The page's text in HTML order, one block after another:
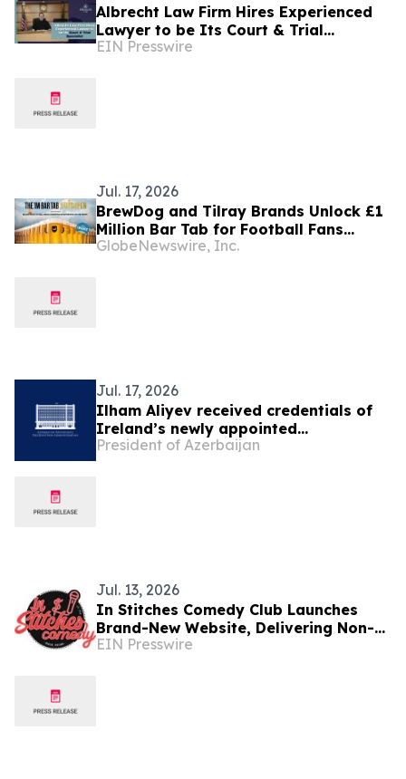
Albrecht Law Firm Hires Experienced
Lawyer to be Its Court & Trial
Specialist
EIN Presswire
Jul. 17, 2026
BrewDog and Tilray Brands Unlock £1
Million Bar Tab for Football Fans
Across England, Scotland and Ireland
GlobeNewswire, Inc.
Jul. 17, 2026
Ilham Aliyev received credentials of
Ireland’s newly appointed
ambassador
President of Azerbaijan
Jul. 13, 2026
In Stitches Comedy Club Launches
Brand-New Website, Delivering Non-
Stop Laughter 7 Nights a Week in
EIN Presswire